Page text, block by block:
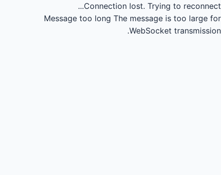
Connection lost. Trying to reconnect...
Message too long The message is too large for
WebSocket transmission.